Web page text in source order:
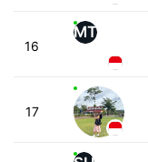
16
MT
17